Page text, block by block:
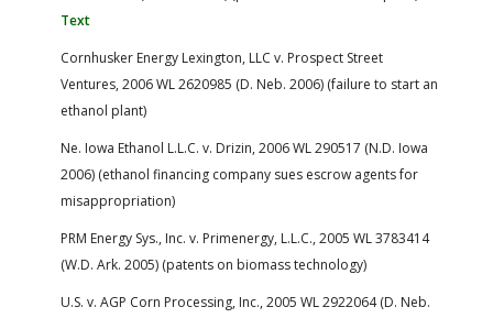
Text
Cornhusker Energy Lexington, LLC v. Prospect Street
Ventures, 2006 WL 2620985 (D. Neb. 2006) (failure to start an
ethanol plant)
Ne. Iowa Ethanol L.L.C. v. Drizin, 2006 WL 290517 (N.D. Iowa
2006) (ethanol financing company sues escrow agents for
misappropriation)
PRM Energy Sys., Inc. v. Primenergy, L.L.C., 2005 WL 3783414
(W.D. Ark. 2005) (patents on biomass technology)
U.S. v. AGP Corn Processing, Inc., 2005 WL 2922064 (D. Neb.